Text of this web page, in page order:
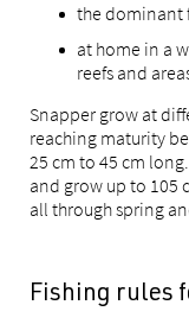
the dominant
at home in a
reefs and
Snapper grow at
reaching maturity
25 cm to 45 cm
and grow up to 105
all through spring
Fishing rules